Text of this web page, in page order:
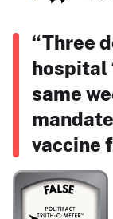
“Three
hospital
same
vaccine